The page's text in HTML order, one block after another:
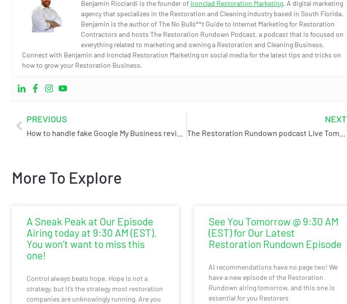
Benjamin Ricciardi is the founder of Ironclad Restoration Marketing, A digital marketing
agency that specializes in the Restoration and Cleaning industry based in South Florida.
Benjamin is the author of The No Bulls**t Guide to Internet Marketing for Restoration
Contractors and hosts The Restoration Rundown Podcast, a podcast that is focused on
everything related to marketing and owning a Restoration and Cleaning Business.
Connect with Benjamin and Ironclad Restoration Marketing on social media for the latest tips and tricks on
how to grow your Restoration Business.
PREVIOUS NEXT
More To Explore
A Sneak Peak at Our Episode
Airing today at 9:30 AM (EST).
You won’t want to miss this
one!
Control always beats hope. Hope is not a
strategy, but it’s the strategy most restoration
companies are unknowingly running. Are you
See You Tomorrow @ 9:30 AM
(EST) for Our Latest
Restoration Rundown Episode
AI recommendations have no page two! We
have a new episode of the Restoration
Rundown airing tomorrow, and this one is
essential for you Restorers